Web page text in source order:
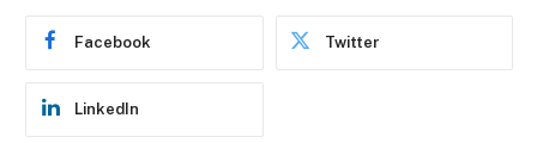
Facebook Twitter
LinkedIn